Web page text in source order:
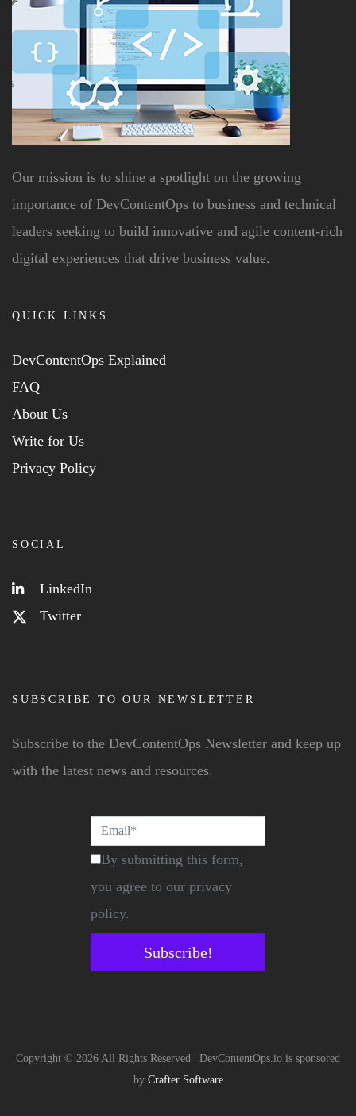
Our mission is to shine a spotlight on the growing
importance of DevContentOps to business and technical
leaders seeking to build innovative and agile content-rich
digital experiences that drive business value.
QUICK LINKS
DevContentOps Explained
FAQ
About Us
Write for Us
Privacy Policy
SOCIAL
LinkedIn
Twitter
SUBSCRIBE TO OUR NEWSLETTER
Subscribe to the DevContentOps Newsletter and keep up
with the latest news and resources.
By submitting this form,
you agree to our privacy
policy.
Subscribe!
Copyright © 2026 All Rights Reserved | DevContentOps.io is sponsored
by Crafter Software